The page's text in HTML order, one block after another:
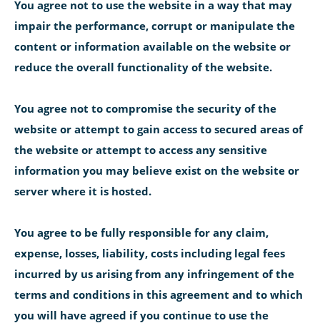
You agree not to use the website in a way that may
impair the performance, corrupt or manipulate the
content or information available on the website or
reduce the overall functionality of the website.
You agree not to compromise the security of the
website or attempt to gain access to secured areas of
the website or attempt to access any sensitive
information you may believe exist on the website or
server where it is hosted.
You agree to be fully responsible for any claim,
expense, losses, liability, costs including legal fees
incurred by us arising from any infringement of the
terms and conditions in this agreement and to which
you will have agreed if you continue to use the